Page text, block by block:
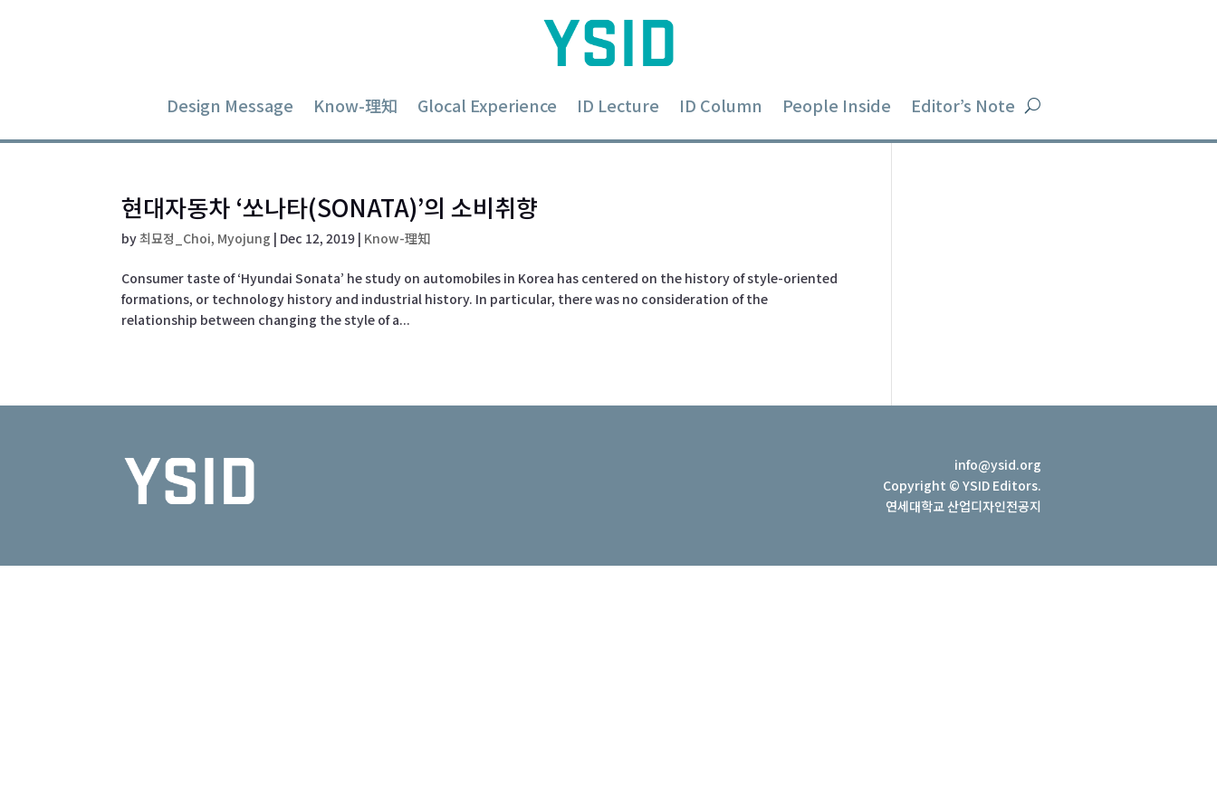
Design Message Know-理知 Glocal Experience ID Lecture ID Column People Inside Editor’s Note
현대자동차 ‘쏘나타(SONATA)’의 소비취향
by최묘정_Choi, Myojung | Dec 12, 2019 | Know-理知
Consumer taste of ‘Hyundai Sonata’ he study on automobiles in Korea has centered on the history of style-oriented
formations, or technology history and industrial history. In particular, there was no consideration of the
relationship between changing the style of a...
info@ysid.org
Copyright © YSID Editors.
연세대학교 산업디자인전공지